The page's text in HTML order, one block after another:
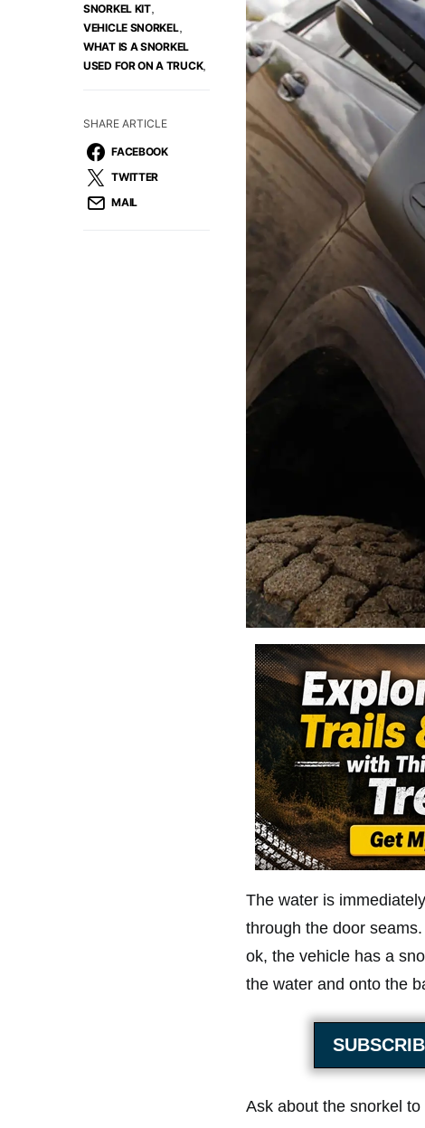
SNORKEL KIT,
VEHICLE SNORKEL,
WHAT IS A SNORKEL
USED FOR ON A TRUCK,
SHARE ARTICLE
FACEBOOK
TWITTER
MAIL
The water is
through the door
ok, the vehicle has a
the water and onto the
Ask about the snorkel